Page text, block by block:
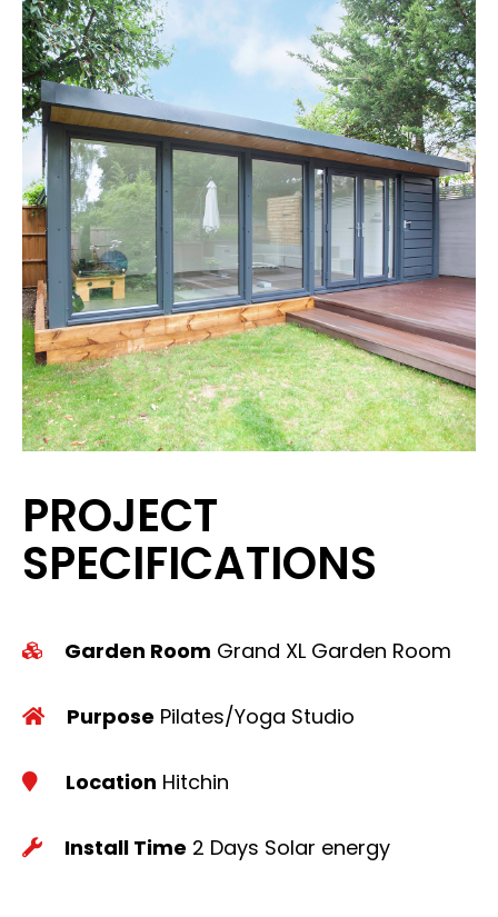
PROJECT
SPECIFICATIONS
Garden Room Grand XL Garden Room
Purpose Pilates/Yoga Studio
Location Hitchin
Install Time 2 Days Solar energy